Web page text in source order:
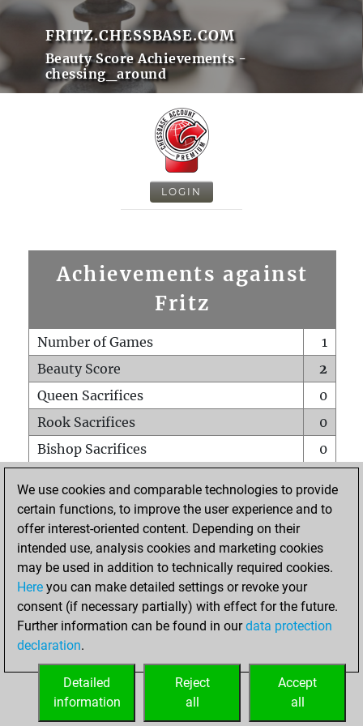
FRITZ.CHESSBASE.COM
Beauty Score Achievements -
chessing_around
LOGIN
Achievements against
Fritz
Number of Games
1
Beauty Score
2
Queen Sacrifices
0
Rook Sacrifices
0
Bishop Sacrifices
0
Pawn Sacrifices
0
Mates on full board
Checkmates with a pawn
0
Smothered mates
Underpromotions
0
Doubled rooks on seventh rank
HOME
We use cookies and comparable technologies to provide
certain functions, to improve the user experience and to
offer interest-oriented content. Depending on their
intended use, analysis cookies and marketing cookies
may be used in addition to technically required cookies.
Here you can make detailed settings or revoke your
consent (if necessary partially) with effect for the future.
Further information can be found in ourdata protection
declaration.
Accept
all
Reject
all
Detailed
information